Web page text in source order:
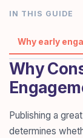
IN THIS GUIDE
Why early
Why
Publishing a
determines